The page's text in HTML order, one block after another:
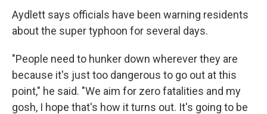
Aydlett says officials have been warning residents
about the super typhoon for several days.
"People need to hunker down wherever they are
because it's just too dangerous to go out at this
point," he said. "We aim for zero fatalities and my
gosh, I hope that's how it turns out. It's going to be